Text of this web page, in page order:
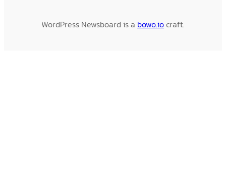
WordPress Newsboard is a bowo.iocraft.